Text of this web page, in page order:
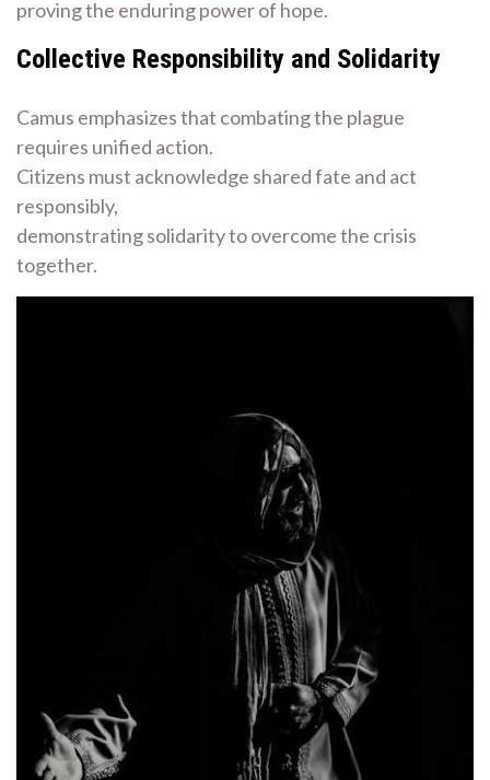
proving the enduring power of hope.
Collective Responsibility and Solidarity
Camus emphasizes that combating the plague
requires unified action.
Citizens must acknowledge shared fate and act
responsibly,
demonstrating solidarity to overcome the crisis
together.